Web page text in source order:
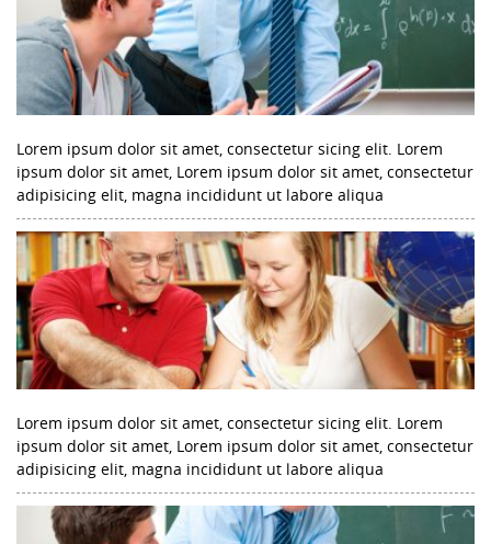
Lorem ipsum dolor sit amet, consectetur sicing elit. Lorem
ipsum dolor sit amet, Lorem ipsum dolor sit amet, consectetur
adipisicing elit, magna incididunt ut labore aliqua
Lorem ipsum dolor sit amet, consectetur sicing elit. Lorem
ipsum dolor sit amet, Lorem ipsum dolor sit amet, consectetur
adipisicing elit, magna incididunt ut labore aliqua